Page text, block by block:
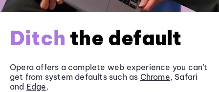
Ditch the default
Opera offers a complete web experience you can’t
get from system defaults such as Chrome, Safari
and Edge.